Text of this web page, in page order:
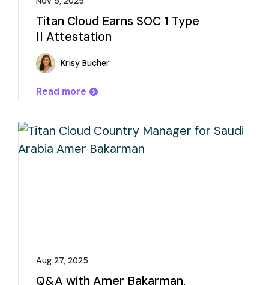
Titan Cloud Earns SOC 1 Type
II Attestation
Krisy Bucher
Read more
Aug 27, 2025
Q&A with Amer Bakarman,